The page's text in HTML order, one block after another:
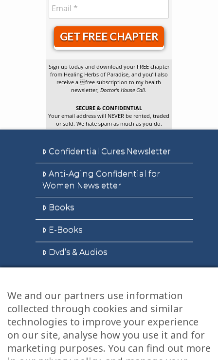
GET FREE CHAPTER
Sign up today and download your FREE chapter
from Healing Herbs of Paradise, and you’ll also
receive a free subscription to my health
newsletter,Doctor’s House Call.
SECURE & CONFIDENTIAL
Your email address will NEVER be rented, traded
or sold. We hate spam as much as you do.
Confidential Cures Newsletter
Anti-Aging Confidential for
Women Newsletter
Books
E-Books
Dvd’s & Audios
Health Articles
Disclaimer
Privacy Policy
We and our partners use information
collected through cookies and similar
technologies to improve your experience
on our site, analyse how you use it and for
marketing purposes. You can find out more